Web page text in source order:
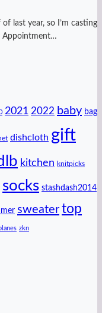
last year, so I’m casting
Appointment…
2021 2022 baby bag
dishcloth gift
kitchen knitpicks
socks stashdash2014
sweater top
zkn